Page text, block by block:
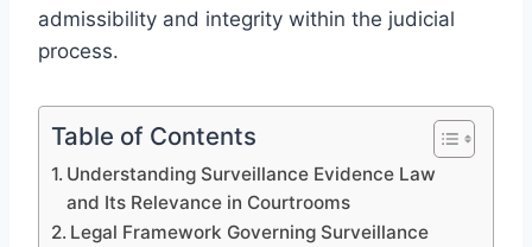
admissibility and integrity within the judicial
process.
Table of Contents
Understanding Surveillance Evidence Law
and Its Relevance in Courtrooms
Legal Framework Governing Surveillance